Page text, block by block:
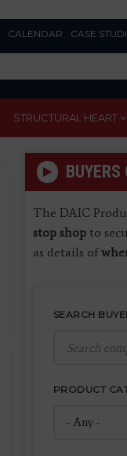
CALENDAR CASE
STRUCTURAL HEART
BUYERS
The DAIC
stop shopto
as details of
SEARCH
PRODUCT